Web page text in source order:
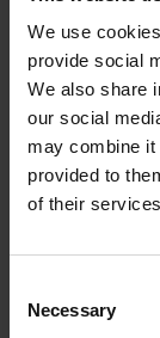
We use
provide social
We also share
our social
may combine it
provided to
of their
Selection
Necessary
company is
building in
(scheduled
headquarters